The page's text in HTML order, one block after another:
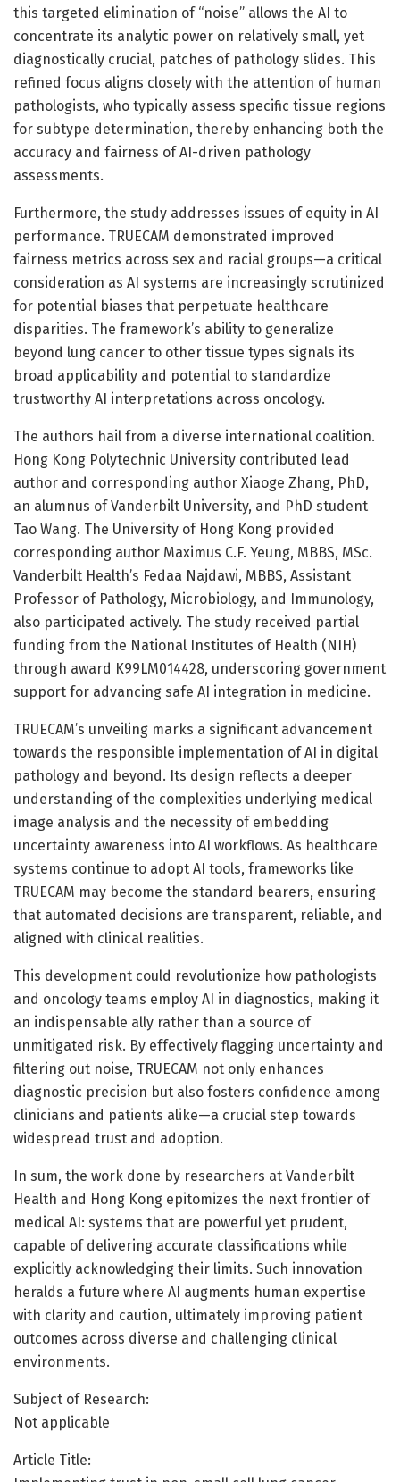
this targeted elimination of “noise” allows the AI to
concentrate its analytic power on relatively small, yet
diagnostically crucial, patches of pathology slides. This
refined focus aligns closely with the attention of human
pathologists, who typically assess specific tissue regions
for subtype determination, thereby enhancing both the
accuracy and fairness of AI-driven pathology
assessments.
Furthermore, the study addresses issues of equity in AI
performance. TRUECAM demonstrated improved
fairness metrics across sex and racial groups—a critical
consideration as AI systems are increasingly scrutinized
for potential biases that perpetuate healthcare
disparities. The framework’s ability to generalize
beyond lung cancer to other tissue types signals its
broad applicability and potential to standardize
trustworthy AI interpretations across oncology.
The authors hail from a diverse international coalition.
Hong Kong Polytechnic University contributed lead
author and corresponding author Xiaoge Zhang, PhD,
an alumnus of Vanderbilt University, and PhD student
Tao Wang. The University of Hong Kong provided
corresponding author Maximus C.F. Yeung, MBBS, MSc.
Vanderbilt Health’s Fedaa Najdawi, MBBS, Assistant
Professor of Pathology, Microbiology, and Immunology,
also participated actively. The study received partial
funding from the National Institutes of Health (NIH)
through award K99LM014428, underscoring government
support for advancing safe AI integration in medicine.
TRUECAM’s unveiling marks a significant advancement
towards the responsible implementation of AI in digital
pathology and beyond. Its design reflects a deeper
understanding of the complexities underlying medical
image analysis and the necessity of embedding
uncertainty awareness into AI workflows. As healthcare
systems continue to adopt AI tools, frameworks like
TRUECAM may become the standard bearers, ensuring
that automated decisions are transparent, reliable, and
aligned with clinical realities.
This development could revolutionize how pathologists
and oncology teams employ AI in diagnostics, making it
an indispensable ally rather than a source of
unmitigated risk. By effectively flagging uncertainty and
filtering out noise, TRUECAM not only enhances
diagnostic precision but also fosters confidence among
clinicians and patients alike—a crucial step towards
widespread trust and adoption.
In sum, the work done by researchers at Vanderbilt
Health and Hong Kong epitomizes the next frontier of
medical AI: systems that are powerful yet prudent,
capable of delivering accurate classifications while
explicitly acknowledging their limits. Such innovation
heralds a future where AI augments human expertise
with clarity and caution, ultimately improving patient
outcomes across diverse and challenging clinical
environments.
Subject of Research:
Not applicable
Article Title: